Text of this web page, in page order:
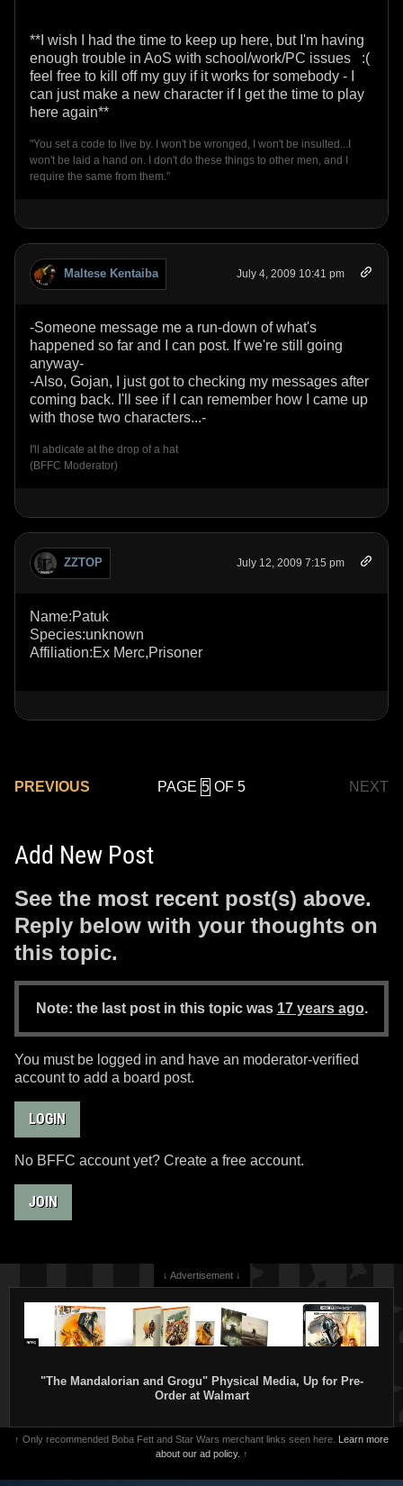
**I wish I had the time to keep up here, but I'm having
enough trouble in AoS with school/work/PC issues :(
feel free to kill off my guy if it works for somebody - I
can just make a new character if I get the time to play
here again**
"You set a code to live by. I won't be wronged, I won't be insulted...I
won't be laid a hand on. I don't do these things to other men, and I
require the same from them."
Maltese Kentaiba July 4, 2009 10:41 pm
-Someone message me a run-down of what's
happened so far and I can post. If we're still going
anyway-
-Also, Gojan, I just got to checking my messages after
coming back. I'll see if I can remember how I came up
with those two characters...-
I'll abdicate at the drop of a hat
(BFFC Moderator)
ZZTOP July 12, 2009 7:15 pm
Name:Patuk
Species:unknown
Affiliation:Ex Merc,Prisoner
PREVIOUS PAGE OF 5 NEXT
Add New Post
See the most recent post(s) above.
Reply below with your thoughts on
this topic.
Note: the last post in this topic was 17 years ago.
You must be logged in and have an moderator-verified
account to add a board post.
LOGIN
No BFFC account yet? Create a free account.
JOIN
↓ Advertisement ↓
"The Mandalorian and Grogu" Physical Media, Up for Pre-
Order at Walmart
↑ Only recommended Boba Fett and Star Wars merchant links seen here. Learn more
about our ad policy. ↑